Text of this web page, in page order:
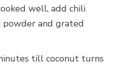
well, add chili
and grated
till coconut turns